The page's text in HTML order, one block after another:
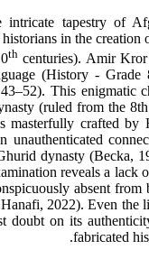
intricate tapestry of
in the
th centuries). Amir
(History -
This enigmatic
(ruled from the
masterfully crafted
unauthenticated
dynasty (Becka,
reveals a
absent
2022). Even the
doubt on its
fabricated